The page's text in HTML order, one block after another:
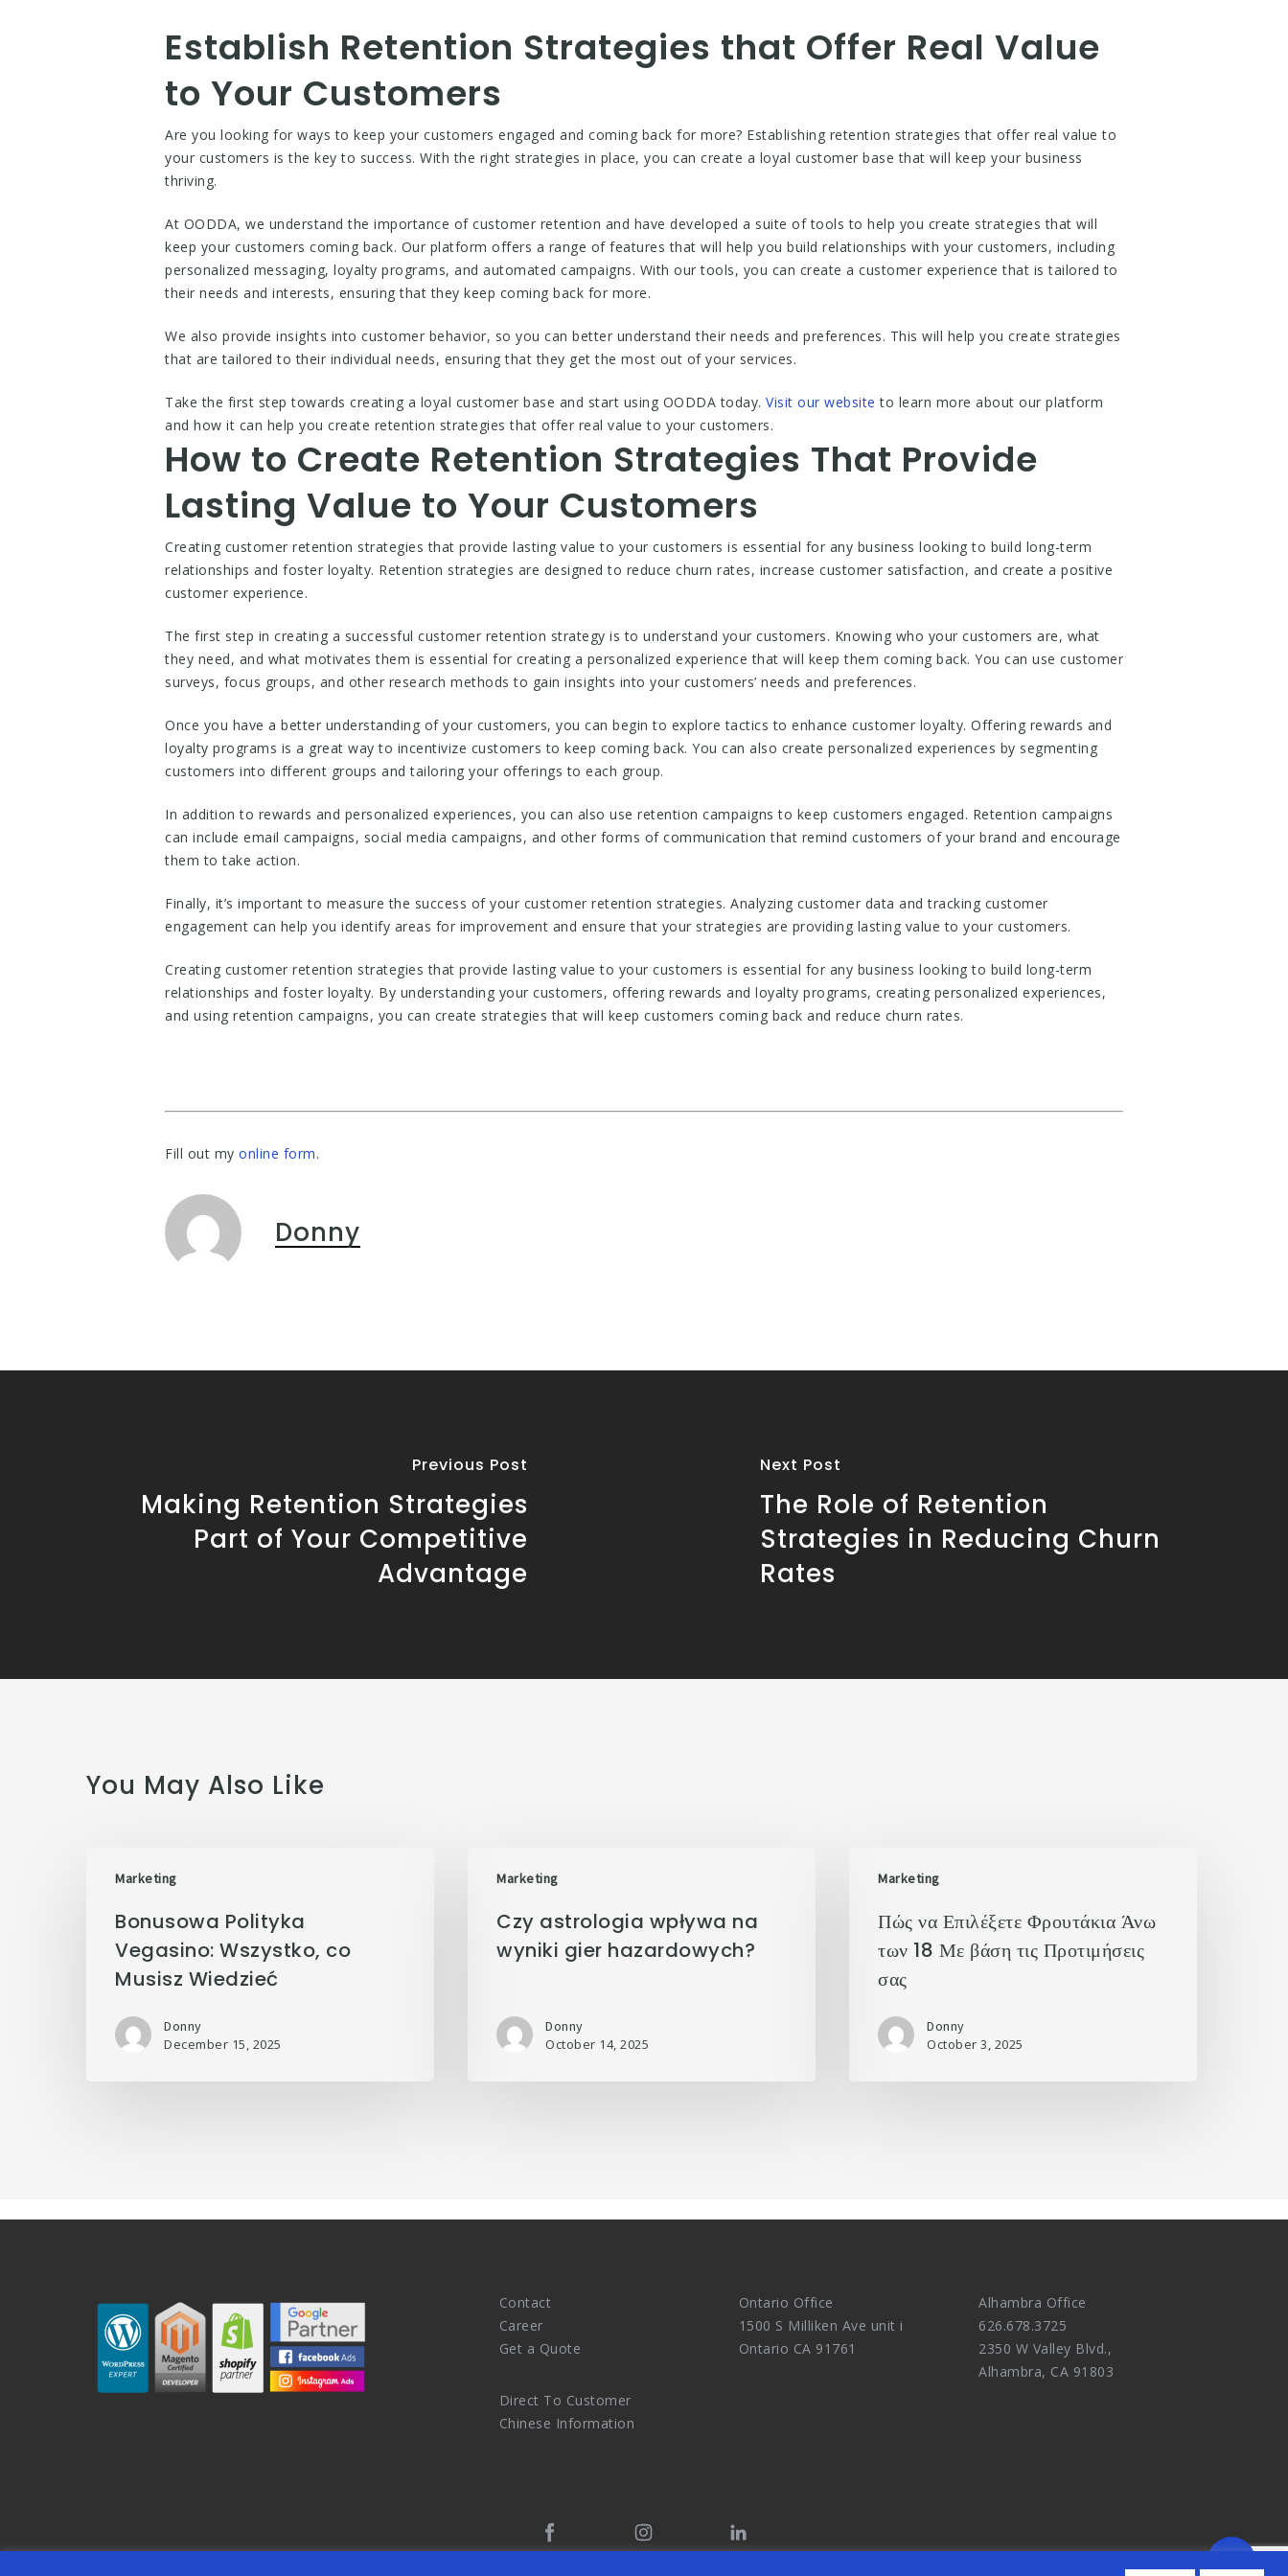
Establish Retention Strategies that Offer Real Value
to Your Customers
Are you looking for ways to keep your customers engaged and coming back for more? Establishing retention strategies that offer real value to
your customers is the key to success. With the right strategies in place, you can create a loyal customer base that will keep your business
thriving.
At OODDA, we understand the importance of customer retention and have developed a suite of tools to help you create strategies that will
keep your customers coming back. Our platform offers a range of features that will help you build relationships with your customers, including
personalized messaging, loyalty programs, and automated campaigns. With our tools, you can create a customer experience that is tailored to
their needs and interests, ensuring that they keep coming back for more.
We also provide insights into customer behavior, so you can better understand their needs and preferences. This will help you create strategies
that are tailored to their individual needs, ensuring that they get the most out of your services.
Take the first step towards creating a loyal customer base and start using OODDA today. Visit our website to learn more about our platform
and how it can help you create retention strategies that offer real value to your customers.
How to Create Retention Strategies That Provide
Lasting Value to Your Customers
Creating customer retention strategies that provide lasting value to your customers is essential for any business looking to build long-term
relationships and foster loyalty. Retention strategies are designed to reduce churn rates, increase customer satisfaction, and create a positive
customer experience.
The first step in creating a successful customer retention strategy is to understand your customers. Knowing who your customers are, what
they need, and what motivates them is essential for creating a personalized experience that will keep them coming back. You can use customer
surveys, focus groups, and other research methods to gain insights into your customers’ needs and preferences.
Once you have a better understanding of your customers, you can begin to explore tactics to enhance customer loyalty. Offering rewards and
loyalty programs is a great way to incentivize customers to keep coming back. You can also create personalized experiences by segmenting
customers into different groups and tailoring your offerings to each group.
In addition to rewards and personalized experiences, you can also use retention campaigns to keep customers engaged. Retention campaigns
can include email campaigns, social media campaigns, and other forms of communication that remind customers of your brand and encourage
them to take action.
Finally, it’s important to measure the success of your customer retention strategies. Analyzing customer data and tracking customer
engagement can help you identify areas for improvement and ensure that your strategies are providing lasting value to your customers.
Creating customer retention strategies that provide lasting value to your customers is essential for any business looking to build long-term
relationships and foster loyalty. By understanding your customers, offering rewards and loyalty programs, creating personalized experiences,
and using retention campaigns, you can create strategies that will keep customers coming back and reduce churn rates.
Fill out my online form.
Donny
Previous Post
Making Retention Strategies
Part of Your Competitive
Advantage
Next Post
The Role of Retention
Strategies in Reducing Churn
Rates
You May Also Like
Marketing
Bonusowa Polityka
Vegasino: Wszystko, co
Musisz Wiedzieć
Donny
December 15, 2025
Marketing
Czy astrologia wpływa na
wyniki gier hazardowych?
Donny
October 14, 2025
Marketing
Πώς να Επιλέξετε Φρουτάκια Άνω
των 18 Με βάση τις Προτιμήσεις
σας
Donny
October 3, 2025
Contact
Career
Get a Quote
Direct To Customer
Chinese Information
Ontario Office
1500 S Milliken Ave unit i
Ontario CA 91761
Alhambra Office
626.678.3725
2350 W Valley Blvd.,
Alhambra, CA 91803